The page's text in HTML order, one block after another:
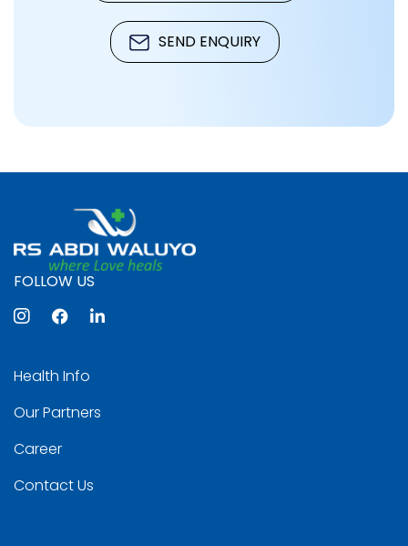
SEND ENQUIRY
FOLLOW US
Health Info
Our Partners
Career
Contact Us